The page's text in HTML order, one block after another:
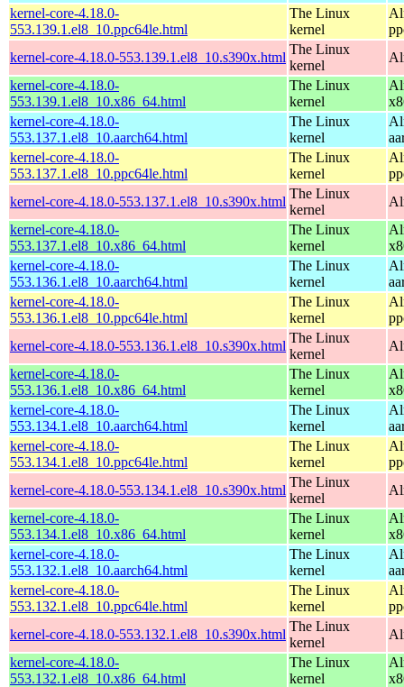
kernel-core-4.18.0-
553.139.1.el8_10.ppc64le.html
The Linux
kernel
kernel-core-4.18.0-553.139.1.el8_10.s390x.html
The Linux
kernel
kernel-core-4.18.0-
553.139.1.el8_10.x86_64.html
The Linux
kernel
kernel-core-4.18.0-
553.137.1.el8_10.aarch64.html
The Linux
kernel
kernel-core-4.18.0-
553.137.1.el8_10.ppc64le.html
The Linux
kernel
kernel-core-4.18.0-553.137.1.el8_10.s390x.html
The Linux
kernel
kernel-core-4.18.0-
553.137.1.el8_10.x86_64.html
The Linux
kernel
kernel-core-4.18.0-
553.136.1.el8_10.aarch64.html
The Linux
kernel
kernel-core-4.18.0-
553.136.1.el8_10.ppc64le.html
The Linux
kernel
kernel-core-4.18.0-553.136.1.el8_10.s390x.html
The Linux
kernel
kernel-core-4.18.0-
553.136.1.el8_10.x86_64.html
The Linux
kernel
kernel-core-4.18.0-
553.134.1.el8_10.aarch64.html
The Linux
kernel
kernel-core-4.18.0-
553.134.1.el8_10.ppc64le.html
The Linux
kernel
kernel-core-4.18.0-553.134.1.el8_10.s390x.html
The Linux
kernel
kernel-core-4.18.0-
553.134.1.el8_10.x86_64.html
The Linux
kernel
kernel-core-4.18.0-
553.132.1.el8_10.aarch64.html
The Linux
kernel
kernel-core-4.18.0-
553.132.1.el8_10.ppc64le.html
The Linux
kernel
kernel-core-4.18.0-553.132.1.el8_10.s390x.html
The Linux
kernel
kernel-core-4.18.0-
553.132.1.el8_10.x86_64.html
The Linux
kernel